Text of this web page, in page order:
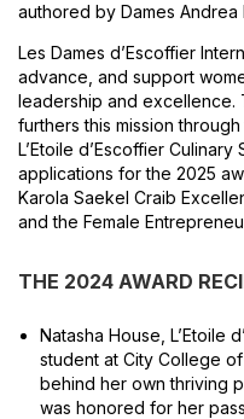
authored by Dames
Les Dames d’Escoffier
advance, and support
leadership and excellence.
furthers this mission
L’Etoile d’Escoffier
applications for the 2025
Karola Saekel Craib
and the Female
THE 2024 AWARD
Natasha House, L’Etoile
student at City College
behind her own thriving
was honored for her